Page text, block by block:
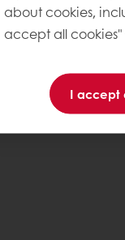
about cookies,
accept all cookies"
I accept